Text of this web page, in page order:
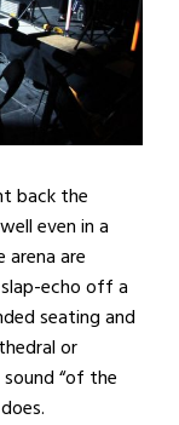
back the
even in a
are
echo off a
seating and
or
“of the